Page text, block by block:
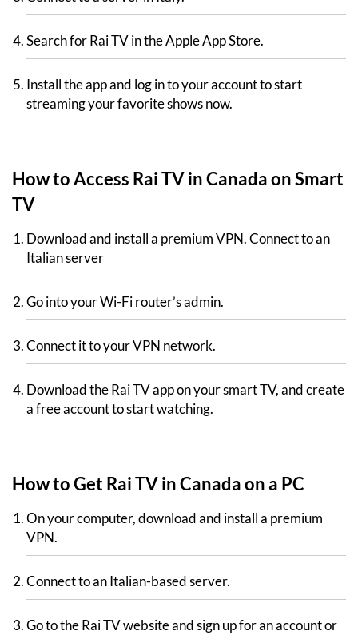
Search for Rai TV in the Apple App Store.
Install the app and log in to your account to start
streaming your favorite shows now.
How to Access Rai TV in Canada on Smart
TV
Download and install a premium VPN. Connect to an
Italian server
Go into your Wi-Fi router’s admin.
Connect it to your VPN network.
Download the Rai TV app on your smart TV, and create
a free account to start watching.
How to Get Rai TV in Canada on a PC
On your computer, download and install a premium
VPN.
Connect to an Italian-based server.
Go to the Rai TV website and sign up for an account or